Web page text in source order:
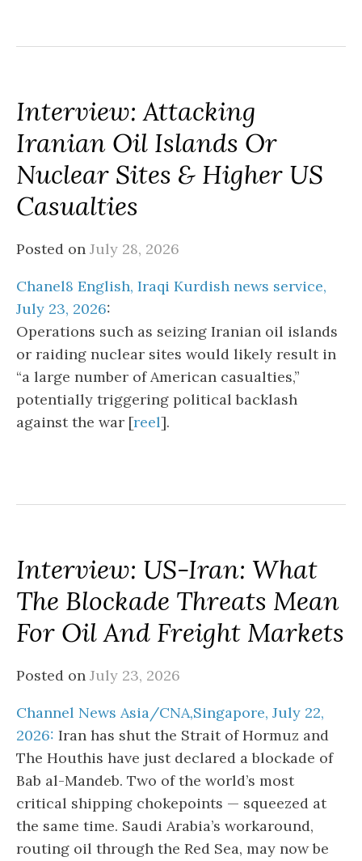
Interview: Attacking
Iranian Oil Islands Or
Nuclear Sites & Higher US
Casualties
Posted on July 28, 2026
Chanel8 English, Iraqi Kurdish news service,
July 23, 2026:
Operations such as seizing Iranian oil islands
or raiding nuclear sites would likely result in
“a large number of American casualties,”
potentially triggering political backlash
against the war [reel].
Interview: US-Iran: What
The Blockade Threats Mean
For Oil And Freight Markets
Posted on July 23, 2026
Channel News Asia/CNA,Singapore, July 22,
2026: Iran has shut the Strait of Hormuz and
The Houthis have just declared a blockade of
Bab al-Mandeb. Two of the world’s most
critical shipping chokepoints — squeezed at
the same time. Saudi Arabia’s workaround,
routing oil through the Red Sea, may now be